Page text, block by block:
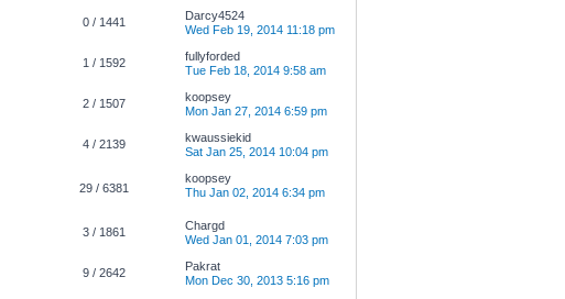
0 / 1441
Darcy4524
Wed Feb 19, 2014 11:18 pm
1 / 1592
fullyforded
Tue Feb 18, 2014 9:58 am
2 / 1507
koopsey
Mon Jan 27, 2014 6:59 pm
4 / 2139
kwaussiekid
Sat Jan 25, 2014 10:04 pm
29 / 6381
koopsey
Thu Jan 02, 2014 6:34 pm
3 / 1861
Chargd
Wed Jan 01, 2014 7:03 pm
9 / 2642
Pakrat
Mon Dec 30, 2013 5:16 pm